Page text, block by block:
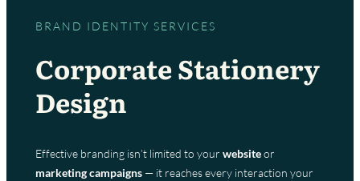
BRAND IDENTITY SERVICES
Corporate Stationery
Design
Effective branding isn’t limited to your websiteor
marketing campaigns — it reaches every interaction your